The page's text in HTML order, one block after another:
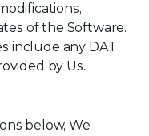
of the Software.
include any DAT
by Us.
below, We